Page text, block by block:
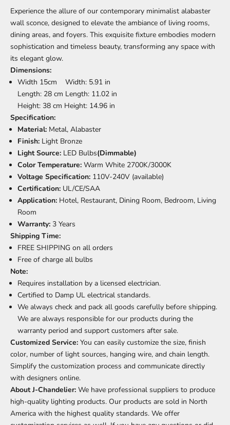
Experience the allure of our contemporary minimalist alabaster
wall sconce, designed to elevate the ambiance of living rooms,
dining areas, and foyers. This exquisite fixture embodies modern
sophistication and timeless beauty, transforming any space with
its elegant glow.
Dimensions:
Width 15cm Width: 5.91 in
Length: 28 cm Length: 11.02 in
Height: 38 cm Height: 14.96 in
Specification:
Material: Metal, Alabaster
Finish: Light Bronze
Light Source: LED Bulbs(Dimmable)
Color Temperature: Warm White 2700K/3000K
Voltage Specification: 110V-240V (available)
Certification: UL/CE/SAA
Application: Hotel, Restaurant, Dining Room, Bedroom, Living
Room
Warranty: 3 Years
Shipping Time:
FREE SHIPPING on all orders
Free of charge all bulbs
Note:
Requires installation by a licensed electrician.
Certified to Damp UL electrical standards.
We always check and pack all goods carefully before shipping.
We are always responsible for our products during the
warranty period and support customers after sale.
Customized Service: You can easily customize the size, finish
color, number of light sources, hanging wire, and chain length.
Simplify the customization process and communicate directly
with designers online.
About J-Chandelier: We have professional suppliers to produce
high-quality lighting products. Our products are sold in North
America with the highest quality standards. We offer